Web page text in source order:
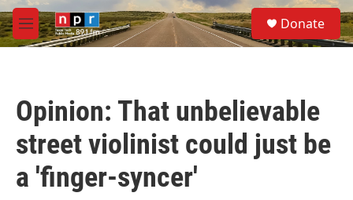
Skip to main content
M
e
S
e
a
Donate
Opinion: That unbelievable
street violinist could just be
a 'finger-syncer'